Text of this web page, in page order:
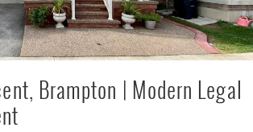
Brampton | Modern Legal